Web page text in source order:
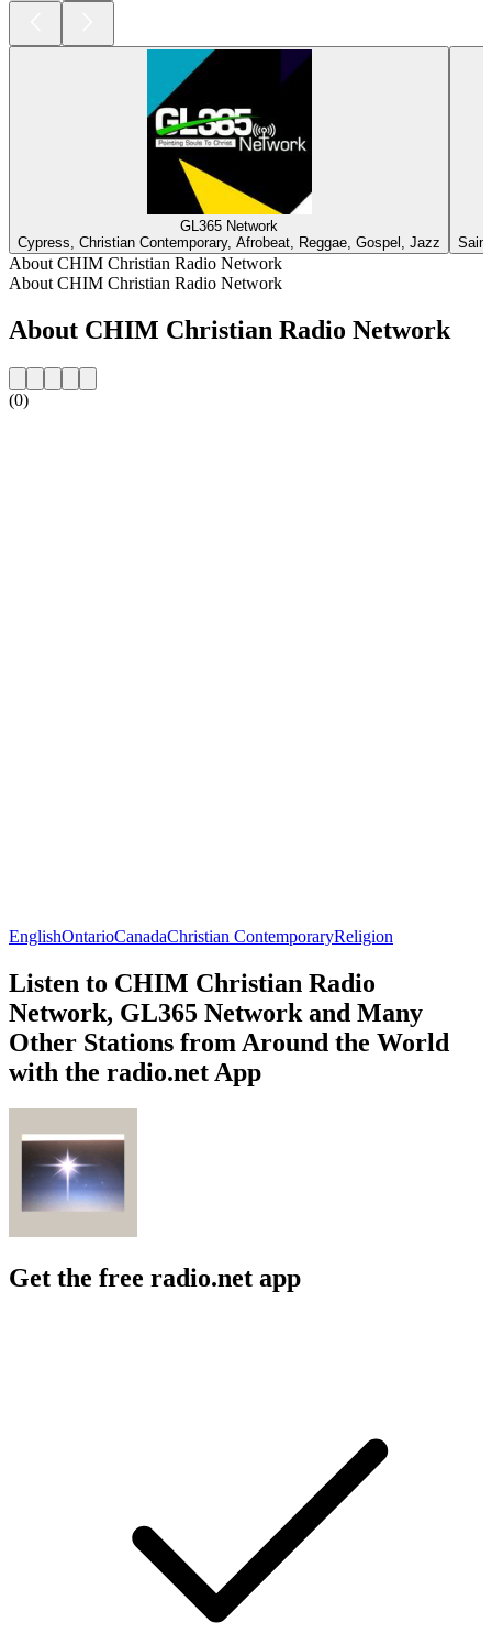
GL365 Network
Cypress, Christian Contemporary, Afrobeat, Reggae, Gospel, Jazz
About CHIM Christian Radio Network
About CHIM Christian Radio Network
About CHIM Christian Radio Network
(0)
EnglishOntarioCanadaChristian ContemporaryReligion
Listen to CHIM Christian Radio
Network, GL365 Network and Many
Other Stations from Around the World
with the radio.net App
Get the free radio.net app